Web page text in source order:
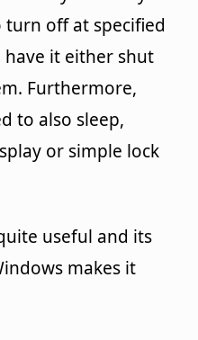
off at specified
have it either shut
Furthermore,
to also sleep,
or simple lock
useful and its
makes it